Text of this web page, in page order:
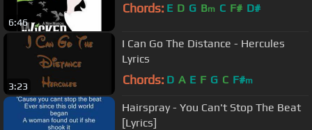
6:46
Chords: E D G Bm C F# D#
3:23
I Can Go The Distance - Hercules
Lyrics
Chords: D A E F G C F#m
Hairspray - You Can't Stop The Beat
[Lyrics]